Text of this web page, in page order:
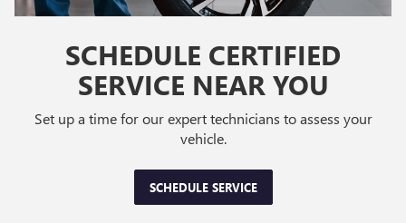
SCHEDULE CERTIFIED
SERVICE NEAR YOU
Set up a time for our expert technicians to assess your
vehicle.
SCHEDULE SERVICE